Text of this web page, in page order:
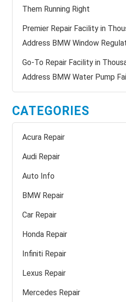
Them Running Right
Premier Repair Facility in
Address BMW Window
Go-To Repair Facility in
Address BMW Water Pump
CATEGORIES
Acura Repair
Audi Repair
Auto Info
BMW Repair
Car Repair
Honda Repair
Infiniti Repair
Lexus Repair
Mercedes Repair